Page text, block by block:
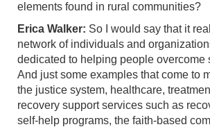
elements found in rural communities?
Erica Walker: So I would say that it
network of individuals and
dedicated to helping people overcome
And just some examples that come to
the justice system, healthcare,
recovery support services such as
self-help programs, the faith-based